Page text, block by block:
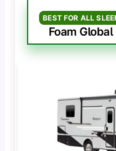
BEST FOR ALL
Foam